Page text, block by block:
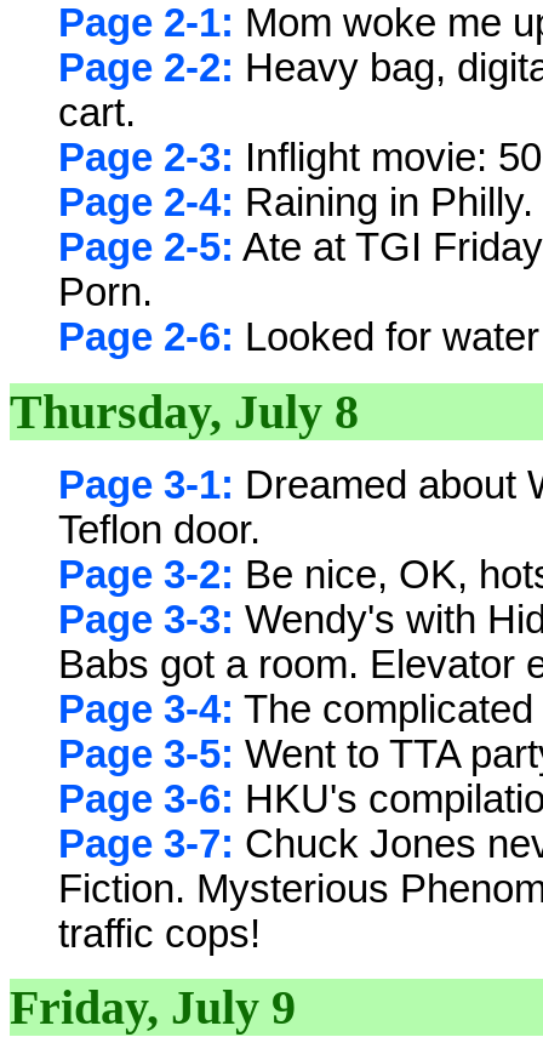
Page 2-1: Mom woke me
Page 2-2: Heavy bag,
cart.
Page 2-3: Inflight movie:
Page 2-4: Raining in
Page 2-5: Ate at TGI
Porn.
Page 2-6: Looked for
Thursday, July 8
Page 3-1: Dreamed about
Teflon door.
Page 3-2: Be nice, OK,
Page 3-3: Wendy's with
Babs got a room. Elevator
Page 3-4: The
Page 3-5: Went to TTA
Page 3-6: HKU's
Page 3-7: Chuck Jones
Fiction. Mysterious
traffic cops!
Friday, July 9